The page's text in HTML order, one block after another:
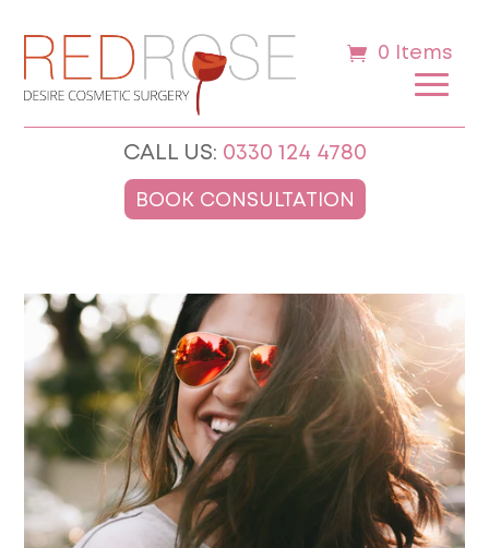
0 Items
CALL US: 0330 124 4780
BOOK CONSULTATION